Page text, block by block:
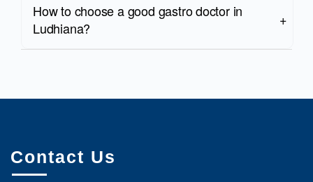
How to choose a good gastro doctor in
Ludhiana?
Contact Us